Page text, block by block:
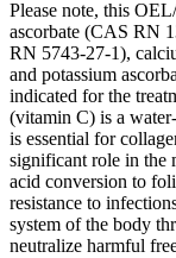
Please note, this
ascorbate (CAS RN
RN 5743-27-1),
and potassium
indicated for the
(vitamin C) is a
is essential for
significant role in the
acid conversion to
resistance to
system of the body
neutralize harmful